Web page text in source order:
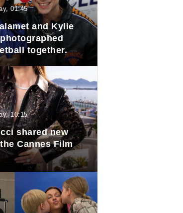
01:45
and Kylie
together.
10:15
shared new
Cannes Film